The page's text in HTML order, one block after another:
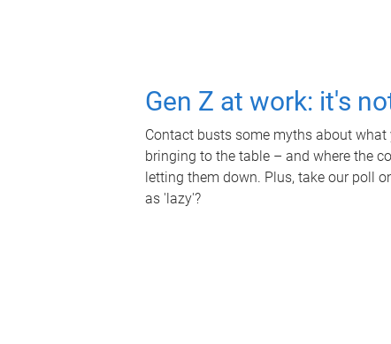
Gen Z at work: it's
Contact busts some myths about what
bringing to the table – and where the
letting them down. Plus, take our poll
as 'lazy'?